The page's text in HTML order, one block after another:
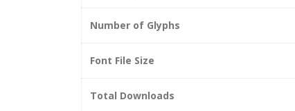
Number of Glyphs
Font File Size
Total Downloads